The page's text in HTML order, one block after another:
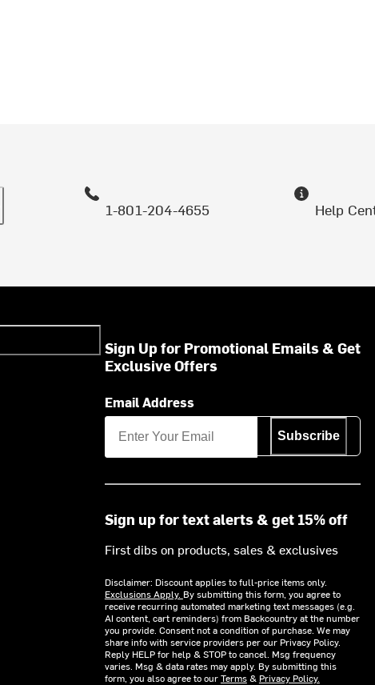
1-801-204-4655 Help
Sign Up for Promotional Emails & Get
Exclusive Offers
Email Address
Subscribe
Sign up for text alerts & get 15% off
First dibs on products, sales & exclusives
Disclaimer: Discount applies to full-price items only.
Exclusions Apply. By submitting this form, you agree to
receive recurring automated marketing text messages (e.g.
AI content, cart reminders) from Backcountry at the number
you provide. Consent not a condition of purchase. We may
share info with service providers per our Privacy Policy.
Reply HELP for help & STOP to cancel. Msg frequency
varies. Msg & data rates may apply. By submitting this
form, you also agree to ourTerms& Privacy Policy.